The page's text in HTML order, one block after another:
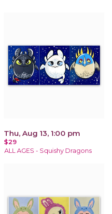
Thu, Aug 13, 1:00 pm
$29
ALL AGES - Squishy Dragons